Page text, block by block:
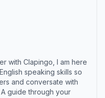
with Clapingo, I am here
speaking skills so
and conversate with
guide through your